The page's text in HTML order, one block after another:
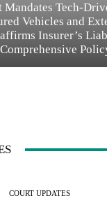
Mandates Tech-
Vehicles and
Insurer’s
Comprehensive
COURT UPDATES